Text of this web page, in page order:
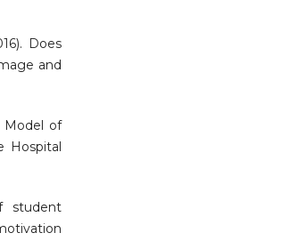
Does
and
Model of
Hospital
student